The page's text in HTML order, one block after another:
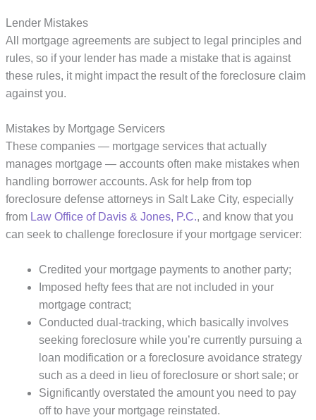
Lender Mistakes
All mortgage agreements are subject to legal principles and
rules, so if your lender has made a mistake that is against
these rules, it might impact the result of the foreclosure claim
against you.
Mistakes by Mortgage Servicers
These companies — mortgage services that actually
manages mortgage — ​accounts often make mistakes when
handling borrower accounts. Ask for help from top
foreclosure defense attorneys in Salt Lake City, especially
from Law Office of Davis & Jones, P.C., and know that you
can seek to challenge foreclosure if your mortgage servicer:
Credited your mortgage payments to another party;
Imposed hefty fees that are not included in your
mortgage contract;
Conducted dual-tracking, which basically involves
seeking foreclosure while you’re currently pursuing a
loan modification or a foreclosure avoidance strategy
such as a deed in lieu of foreclosure or short sale; or
Significantly overstated the amount you need to pay
off to have your mortgage reinstated.